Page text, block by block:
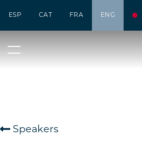
ESP CAT FRA ENG
Speakers